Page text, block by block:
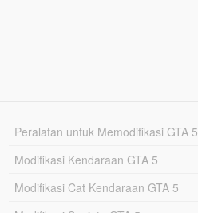
Peralatan untuk Memodifikasi GTA 5
Modifikasi Kendaraan GTA 5
Modifikasi Cat Kendaraan GTA 5